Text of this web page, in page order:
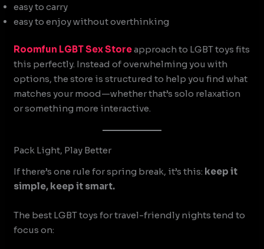
easy to carry
easy to enjoy without overthinking
Roomfun LGBT Sex Storeapproach to LGBT toys fits
this perfectly. Instead of overwhelming you with
options, the store is structured to help you find what
matches your mood—whether that’s solo relaxation
or something more interactive.
Pack Light, Play Better
If there’s one rule for spring break, it’s this: keep it
simple, keep it smart.
The best LGBT toys for travel-friendly nights tend to
focus on: